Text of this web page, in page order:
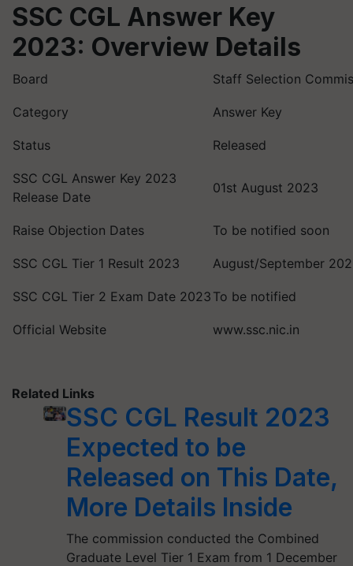
SSC CGL Answer Key
2023: Overview Details
Board Staff Selection
Category Answer Key
Status Released
SSC CGL Answer Key 2023
Release Date
01st August 2023
Raise Objection Dates To be notified soon
SSC CGL Tier 1 Result 2023 August/September
SSC CGL Tier 2 Exam Date 2023 To be notified
Official Website www.ssc.nic.in
Related Links
SSC CGL Result 2023
Expected to be
Released on This Date,
More Details Inside
The commission conducted the Combined
Graduate Level Tier 1 Exam from 1 December